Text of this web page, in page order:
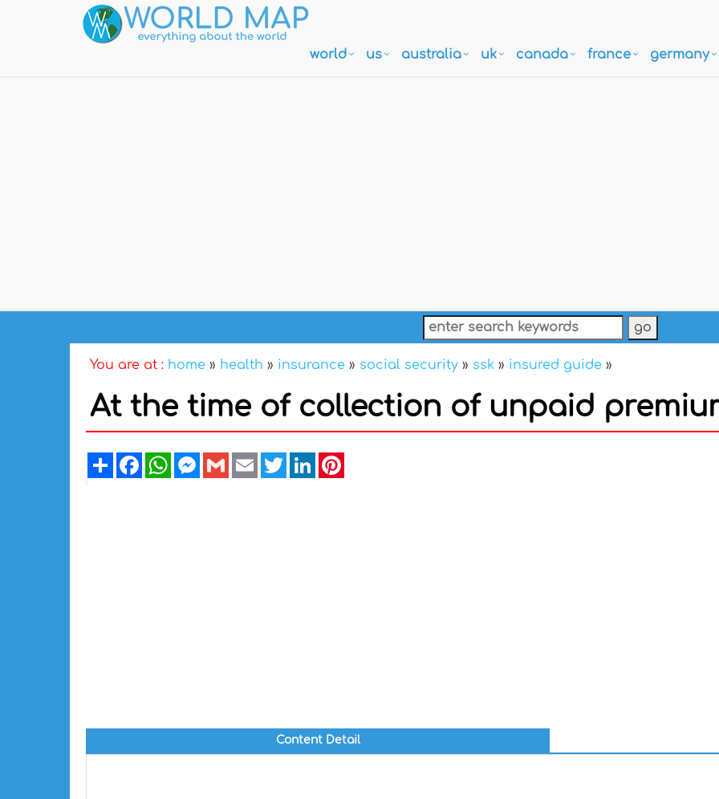
world us australia uk canada france germany
You are at : home » health » insurance » social security » ssk » insured guide »
At the time of collection of unpaid
ShareFacebookWhatsAppMessenger
GmailEmailTwitterLinkedIn
Content Detail